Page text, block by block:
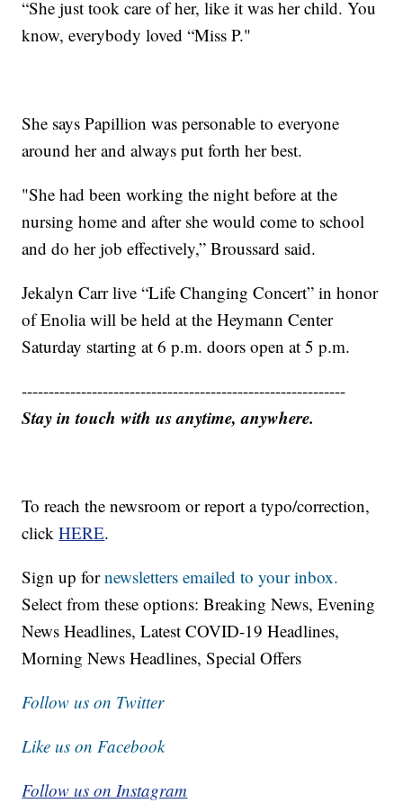
“She just took care of her, like it was her child. You
know, everybody loved “Miss P."
She says Papillion was personable to everyone
around her and always put forth her best.
"She had been working the night before at the
nursing home and after she would come to school
and do her job effectively,” Broussard said.
Jekalyn Carr live “Life Changing Concert” in honor
of Enolia will be held at the Heymann Center
Saturday starting at 6 p.m. doors open at 5 p.m.
------------------------------------------------------------
Stay in touch with us anytime, anywhere.
To reach the newsroom or report a typo/correction,
clickHERE.
Sign up fornewsletters emailed to your inbox.
Select from these options: Breaking News, Evening
News Headlines, Latest COVID-19 Headlines,
Morning News Headlines, Special Offers
Follow us on Twitter
Like us on Facebook
Follow us on Instagram